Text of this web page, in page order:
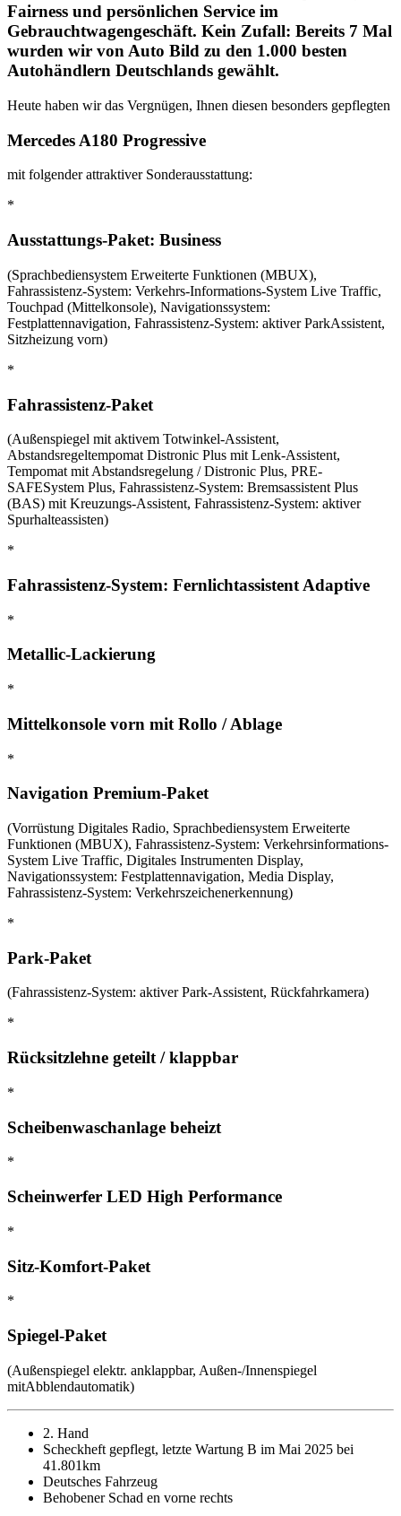
Fairness und persönlichen Service im
Gebrauchtwagengeschäft. Kein Zufall: Bereits 7 Mal
wurden wir von Auto Bild zu den 1.000 besten
Autohändlern Deutschlands gewählt.
Heute haben wir das Vergnügen, Ihnen diesen besonders gepflegten
Mercedes A180 Progressive
mit folgender attraktiver Sonderausstattung:
*
Ausstattungs-Paket: Business
(Sprachbediensystem Erweiterte Funktionen (MBUX),
Fahrassistenz-System: Verkehrs-Informations-System Live Traffic,
Touchpad (Mittelkonsole), Navigationssystem:
Festplattennavigation, Fahrassistenz-System: aktiver ParkAssistent,
Sitzheizung vorn)
*
Fahrassistenz-Paket
(Außenspiegel mit aktivem Totwinkel-Assistent,
Abstandsregeltempomat Distronic Plus mit Lenk-Assistent,
Tempomat mit Abstandsregelung / Distronic Plus, PRE-
SAFESystem Plus, Fahrassistenz-System: Bremsassistent Plus
(BAS) mit Kreuzungs-Assistent, Fahrassistenz-System: aktiver
Spurhalteassisten)
*
Fahrassistenz-System: Fernlichtassistent Adaptive
*
Metallic-Lackierung
*
Mittelkonsole vorn mit Rollo / Ablage
*
Navigation Premium-Paket
(Vorrüstung Digitales Radio, Sprachbediensystem Erweiterte
Funktionen (MBUX), Fahrassistenz-System: Verkehrsinformations-
System Live Traffic, Digitales Instrumenten Display,
Navigationssystem: Festplattennavigation, Media Display,
Fahrassistenz-System: Verkehrszeichenerkennung)
*
Park-Paket
(Fahrassistenz-System: aktiver Park-Assistent, Rückfahrkamera)
*
Rücksitzlehne geteilt / klappbar
*
Scheibenwaschanlage beheizt
*
Scheinwerfer LED High Performance
*
Sitz-Komfort-Paket
*
Spiegel-Paket
(Außenspiegel elektr. anklappbar, Außen-/Innenspiegel
mitAbblendautomatik)
2. Hand
Scheckheft gepflegt, letzte Wartung B im Mai 2025 bei
41.801km
Deutsches Fahrzeug
Behobener Schad en vorne rechts